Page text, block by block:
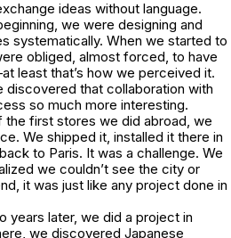
ideas without language.
we were designing and
systematically. When we started to
obliged, almost forced, to have
least that’s how we perceived it.
that collaboration with
so much more interesting.
the first stores we did abroad, we
We shipped it, installed it there in
to Paris. It was a challenge. We
we couldn’t see the city or
it was just like any project done in
years later, we did a project in
we discovered Japanese